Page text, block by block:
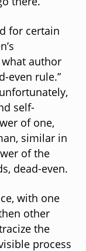
there.
for certain
author
even rule.”
self-
of one,
similar in
of the
dead-even.
with one
other
the
process